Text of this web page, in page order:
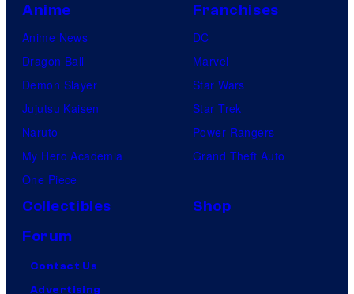
Anime
Anime News
Dragon Ball
Demon Slayer
Jujutsu Kaisen
Naruto
My Hero Academia
One Piece
Franchises
DC
Marvel
Star Wars
Star Trek
Power Rangers
Grand Theft Auto
Collectibles
Shop
Forum
Contact Us
Advertising